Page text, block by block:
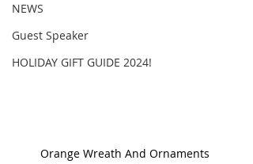
NEWS
Guest Speaker
HOLIDAY GIFT GUIDE 2024!
Orange Wreath And Ornaments